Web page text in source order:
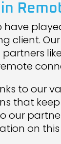
client.
to our
that
our
on